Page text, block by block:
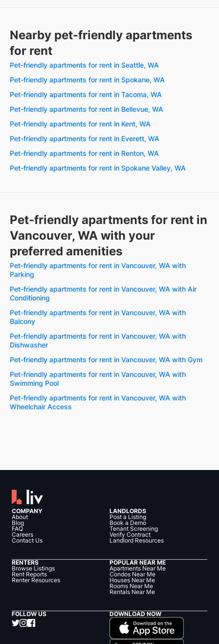
Nearby pet-friendly apartments
for rent
Pet-friendly apartments for rent in Seattle, WA
Pet-friendly apartments for rent in Spokane, WA
Pet-friendly apartments for rent in Tacoma, WA
Pet-friendly apartments for rent in Bellevue, WA
Pet-friendly apartments for rent in Kent, WA
Pet-friendly apartments for rent in Everett, WA
Pet-friendly apartments for rent in Renton, WA
Pet-friendly apartments for rent in Spokane Valley, WA
Pet-friendly apartments for rent in
Vancouver, WA with your
preferred amenities
Pet-friendly apartments for rent in Vancouver, WA with
Parking
Pet-friendly apartments for rent in Vancouver, WA with Air
Conditioning
Pet-friendly apartments for rent in Vancouver, WA with
Balcony
Pet-friendly apartments for rent in Vancouver, WA with
Dishwasher
Pet-friendly apartments for rent in Vancouver, WA with Gym
Pet-friendly apartments for rent in Vancouver, WA with
Swimming Pool
Pet-friendly apartments for rent in Vancouver, WA with
Wheelchair Access
COMPANY
About
Blog
FAQ
Careers
Contact Us
LANDLORDS
Post a Listing
Book a Demo
Tenant Screening
Verify Contract
Landlord Resources
RENTERS
Browse Listings
Rent Reports
Renter Resources
POPULAR NEAR ME
Apartments Near Me
Condos Near Me
Houses Near Me
Rooms Near Me
Rentals Near Me
FOLLOW US DOWNLOAD NOW